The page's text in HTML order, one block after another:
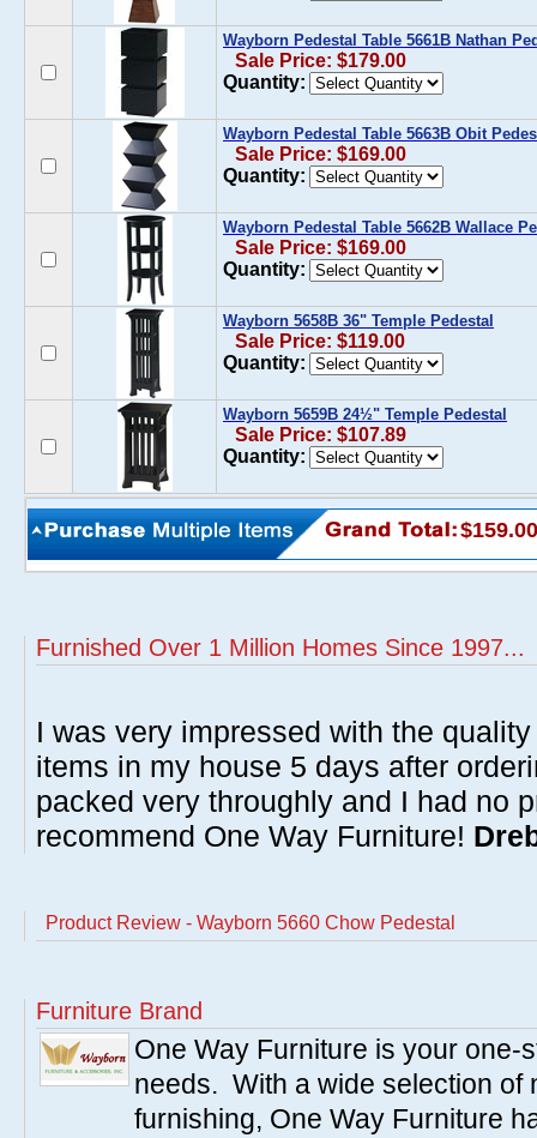
Wayborn Pedestal Table 5661B Nathan
Sale Price: $179.00
Quantity:
Wayborn Pedestal Table 5663B Obit
Sale Price: $169.00
Quantity:
Wayborn Pedestal Table 5662B Wallace
Sale Price: $169.00
Quantity:
Wayborn 5658B 36" Temple Pedestal
Sale Price: $119.00
Quantity:
Wayborn 5659B 24½" Temple Pedestal
Sale Price: $107.89
Quantity:
$159.00
Furnished Over 1 Million Homes Since 1997...
I was very impressed with the
items in my house 5 days after
packed very throughly and I had no
recommend One Way Furniture!
Product Review - Wayborn 5660 Chow Pedestal
Furniture Brand
One Way Furniture is your one-
needs. With a wide selection of
furnishing, One Way Furniture